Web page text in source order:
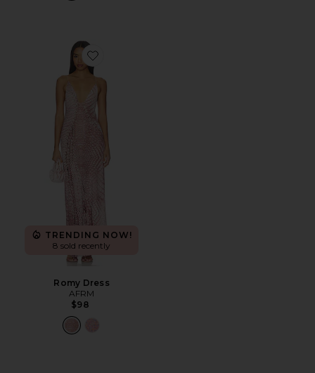
Favorite Romy Dress
TRENDING NOW!
8 sold recently
Romy Dress
AFRM
$98